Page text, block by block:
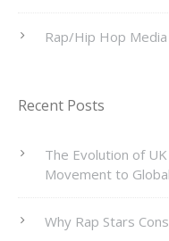
Rap/Hip Hop Media
Recent Posts
The Evolution of
Movement to
Why Rap Stars